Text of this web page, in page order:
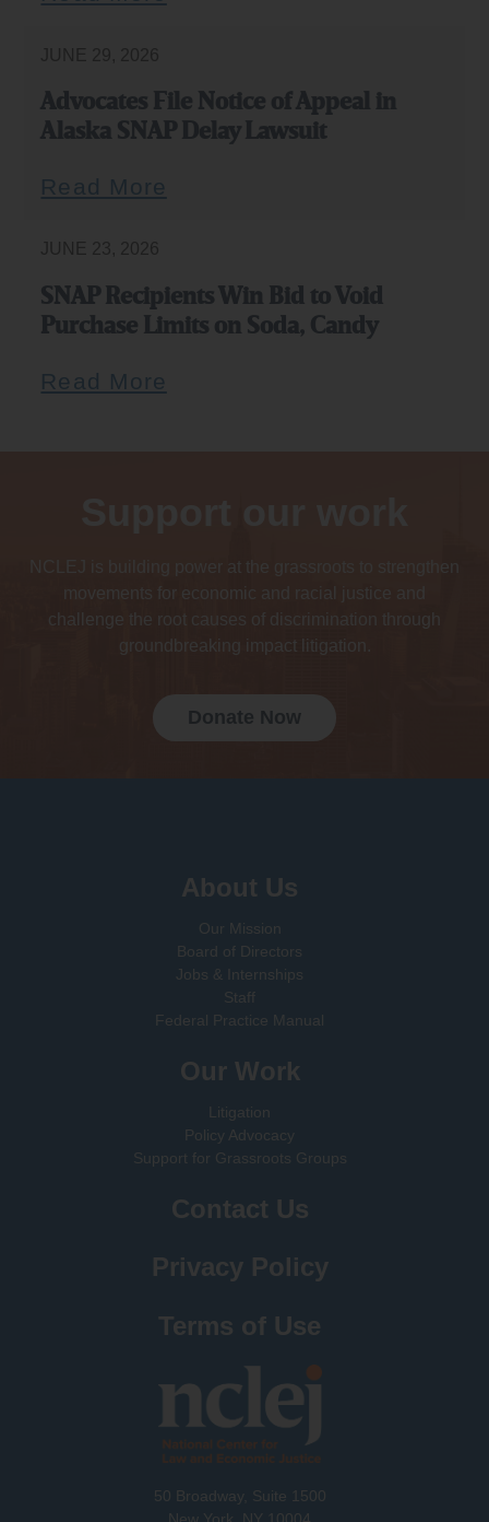
Advocates File Notice of Appeal in
Alaska SNAP Delay Lawsuit
Read More
SNAP Recipients Win Bid to Void
Purchase Limits on Soda, Candy
Read More
NCLEJ is building power at the grassroots to strengthen
movements for economic and racial justice and
challenge the root causes of discrimination through
groundbreaking impact litigation.
Donate Now
About Us
Our Mission
Board of Directors
Jobs & Internships
Staff
Federal Practice Manual
Our Work
Litigation
Policy Advocacy
Support for Grassroots Groups
Contact Us
Privacy Policy
Terms of Use
50 Broadway, Suite 1500